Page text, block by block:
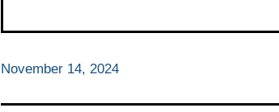
November 14, 2024